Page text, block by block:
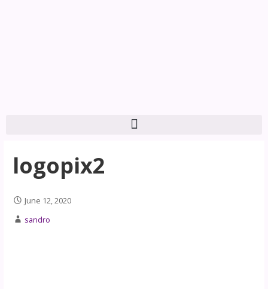
logopix2
June 12, 2020
sandro